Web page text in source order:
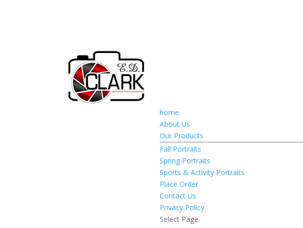
home
About Us
Our Products
Fall Portraits
Spring Portraits
Sports & Activity Portraits
Place Order
Contact Us
Privacy Policy
Select Page